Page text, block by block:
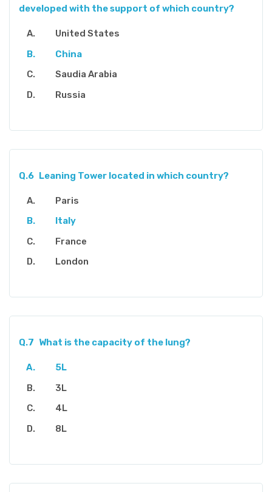
developed with the support of which country?
United States
China
Saudia Arabia
Russia
Q.6 Leaning Tower located in which country?
Paris
Italy
France
London
Q.7 What is the capacity of the lung?
5L
3L
4L
8L